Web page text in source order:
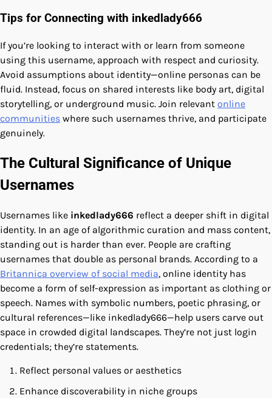
Tips for Connecting with inkedlady666
If you’re looking to interact with or learn from someone
using this username, approach with respect and curiosity.
Avoid assumptions about identity—online personas can be
fluid. Instead, focus on shared interests like body art, digital
storytelling, or underground music. Join relevant online
communities where such usernames thrive, and participate
genuinely.
The Cultural Significance of Unique
Usernames
Usernames like inkedlady666 reflect a deeper shift in digital
identity. In an age of algorithmic curation and mass content,
standing out is harder than ever. People are crafting
usernames that double as personal brands. According to a
Britannica overview of social media, online identity has
become a form of self-expression as important as clothing or
speech. Names with symbolic numbers, poetic phrasing, or
cultural references—like inkedlady666—help users carve out
space in crowded digital landscapes. They’re not just login
credentials; they’re statements.
Reflect personal values or aesthetics
Enhance discoverability in niche groups